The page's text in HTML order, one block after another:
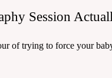
Session
of trying to force your